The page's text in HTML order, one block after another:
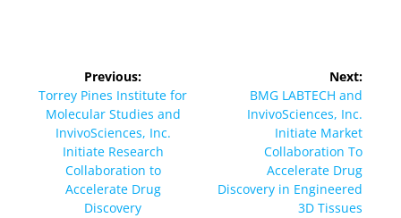
Previous:
Torrey Pines Institute for
Molecular Studies and
InvivoSciences, Inc.
Initiate Research
Collaboration to
Accelerate Drug
Discovery
Next:
BMG LABTECH and
InvivoSciences, Inc.
Initiate Market
Collaboration To
Accelerate Drug
Discovery in Engineered
3D Tissues